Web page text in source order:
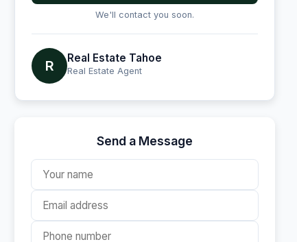
We'll contact you soon.
R Real Estate Tahoe
Real Estate Agent
Send a Message